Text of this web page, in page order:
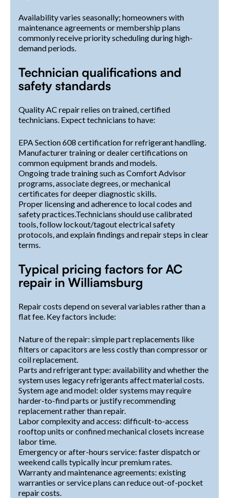
Availability varies seasonally; homeowners with
maintenance agreements or membership plans
commonly receive priority scheduling during high-
demand periods.
Technician qualifications and
safety standards
Quality AC repair relies on trained, certified
technicians. Expect technicians to have:
EPA Section 608 certification for refrigerant handling.
Manufacturer training or dealer certifications on
common equipment brands and models.
Ongoing trade training such as Comfort Advisor
programs, associate degrees, or mechanical
certificates for deeper diagnostic skills.
Proper licensing and adherence to local codes and
safety practices.Technicians should use calibrated
tools, follow lockout/tagout electrical safety
protocols, and explain findings and repair steps in clear
terms.
Typical pricing factors for AC
repair in Williamsburg
Repair costs depend on several variables rather than a
flat fee. Key factors include:
Nature of the repair: simple part replacements like
filters or capacitors are less costly than compressor or
coil replacement.
Parts and refrigerant type: availability and whether the
system uses legacy refrigerants affect material costs.
System age and model: older systems may require
harder-to-find parts or justify recommending
replacement rather than repair.
Labor complexity and access: difficult-to-access
rooftop units or confined mechanical closets increase
labor time.
Emergency or after-hours service: faster dispatch or
weekend calls typically incur premium rates.
Warranty and maintenance agreements: existing
warranties or service plans can reduce out-of-pocket
repair costs.